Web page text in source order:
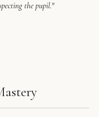
the pupil."